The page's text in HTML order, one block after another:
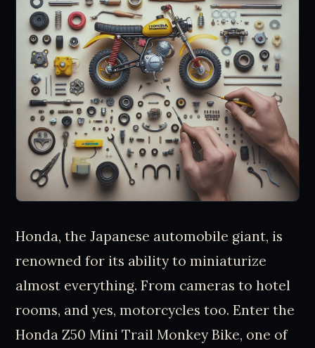
Honda, the Japanese automobile giant, is
renowned for its ability to miniaturize
almost everything. From cameras to hotel
rooms, and yes, motorcycles too. Enter the
Honda Z50 Mini Trail Monkey Bike, one of